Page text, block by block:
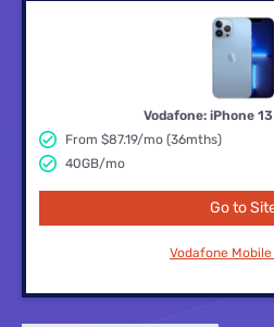
Vodafone: iPhone
From $87.19/mo (36mths)
40GB/mo
Go to
Vodafone